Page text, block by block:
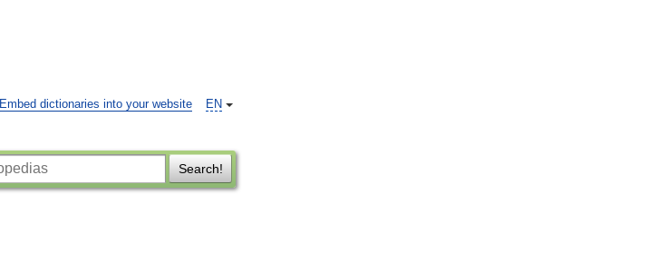
EN
Embed dictionaries into your website
Search!